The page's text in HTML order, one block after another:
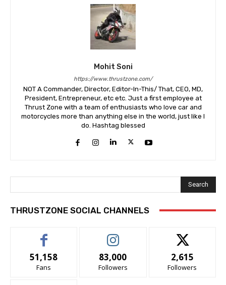
Mohit Soni
https://www.thrustzone.com/
NOT A Commander, Director, Editor-In-This/ That, CEO, MD,
President, Entrepreneur, etc etc. Just a first employee at
Thrust Zone with a team of enthusiasts who love car and
motorcycles more than anything else in the world, just like I
do. Hashtag blessed
Search
THRUSTZONE SOCIAL CHANNELS
51,158
Fans
83,000
Followers
2,615
Followers